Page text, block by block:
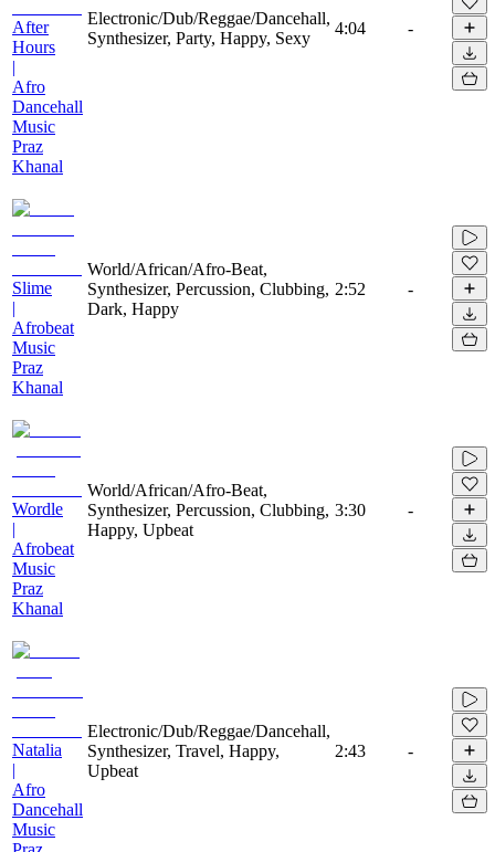
After
Hours
|
Afro
Dancehall
Music
Praz
Khanal
Electronic/Dub/Reggae/Dancehall,
Synthesizer, Party, Happy, Sexy
4:04 -
Slime
|
Afrobeat
Music
Praz
Khanal
World/African/Afro-Beat,
Synthesizer, Percussion, Clubbing,
Dark, Happy
2:52 -
Wordle
|
Afrobeat
Music
Praz
Khanal
World/African/Afro-Beat,
Synthesizer, Percussion, Clubbing,
Happy, Upbeat
3:30 -
Natalia
|
Afro
Dancehall
Music
Electronic/Dub/Reggae/Dancehall,
Synthesizer, Travel, Happy,
Upbeat
2:43 -